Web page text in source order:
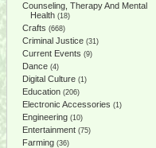
Counseling, Therapy And Mental
Health (18)
Crafts (668)
Criminal Justice (31)
Current Events (9)
Dance (4)
Digital Culture (1)
Education (206)
Electronic Accessories (1)
Engineering (10)
Entertainment (75)
Farming (36)